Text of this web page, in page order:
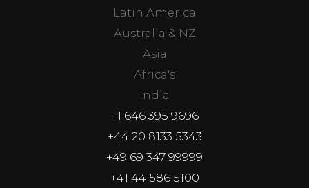
Latin America
Australia & NZ
Asia
Africa's
India
+1 646 395 9696
+44 20 8133 5343
+49 69 347 99999
+41 44 586 5100